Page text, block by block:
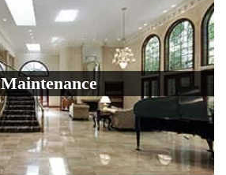
Maintenance